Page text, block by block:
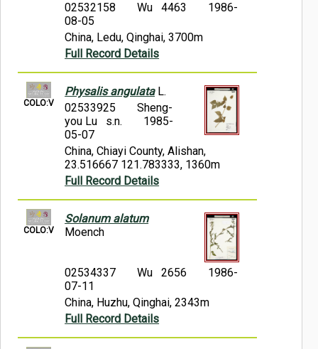
02532158 Wu 4463
1986-
08-05
China, Ledu, Qinghai, 3700m
Full Record Details
COLO:V
Physalis angulataL.
02533925
Sheng-
you Lu s.n.
1985-
05-07
China, Chiayi County, Alishan,
23.516667 121.783333, 1360m
Full Record Details
COLO:V
Solanum alatum
Moench
02534337 Wu 2656
1986-
07-11
China, Huzhu, Qinghai, 2343m
Full Record Details